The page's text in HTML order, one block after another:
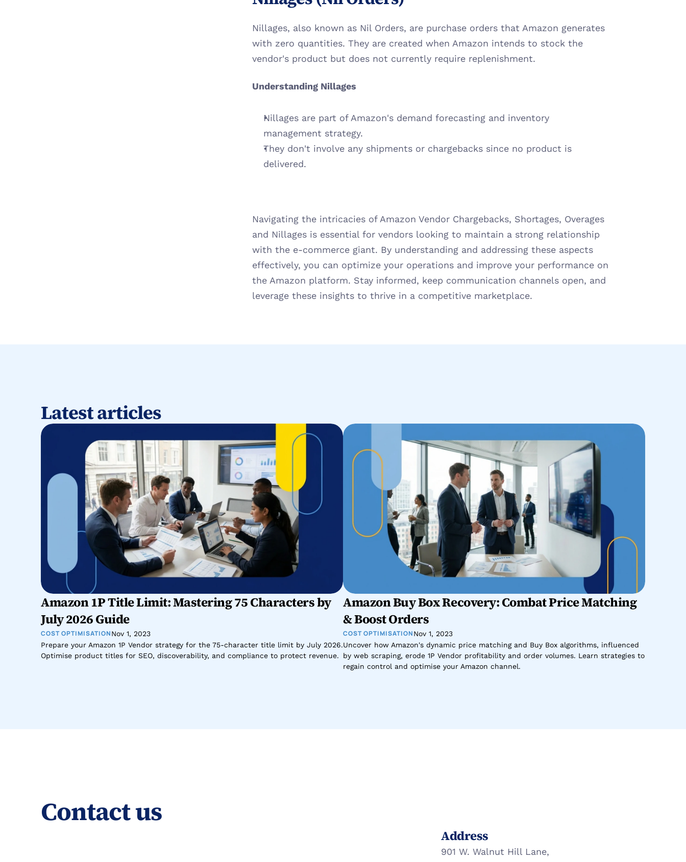
Nillages, also known as Nil Orders, are purchase orders that Amazon generates
with zero quantities. They are created when Amazon intends to stock the
vendor's product but does not currently require replenishment.
Understanding Nillages
Nillages are part of Amazon's demand forecasting and inventory
management strategy.
They don't involve any shipments or chargebacks since no product is
delivered.
Navigating the intricacies of Amazon Vendor Chargebacks, Shortages, Overages
and Nillages is essential for vendors looking to maintain a strong relationship
with the e-commerce giant. By understanding and addressing these aspects
effectively, you can optimize your operations and improve your performance on
the Amazon platform. Stay informed, keep communication channels open, and
leverage these insights to thrive in a competitive marketplace.
Latest articles
Amazon 1P Title Limit: Mastering 75 Characters by
July 2026 Guide
COST OPTIMISATIONNov 1, 2023
Prepare your Amazon 1P Vendor strategy for the 75-character title limit by July 2026.
Optimise product titles for SEO, discoverability, and compliance to protect revenue.
Amazon Buy Box Recovery: Combat Price Matching
& Boost Orders
COST OPTIMISATIONNov 1, 2023
Uncover how Amazon's dynamic price matching and Buy Box algorithms, influenced
by web scraping, erode 1P Vendor profitability and order volumes. Learn strategies to
regain control and optimise your Amazon channel.
Contact us
Address
901 W. Walnut Hill Lane,